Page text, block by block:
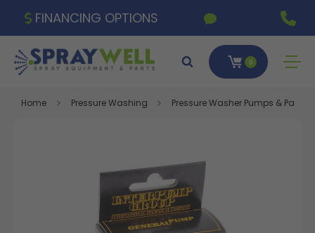
FINANCING OPTIONS
0
Home Pressure Washing Pressure Washer Pumps & Parts